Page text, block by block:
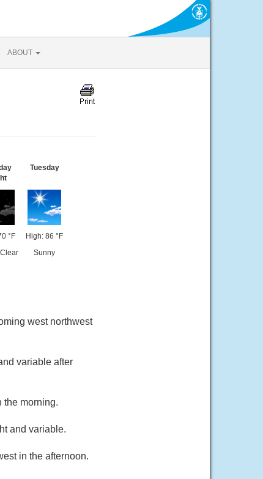
ABOUT
°F
Tuesday
High: 86 °F
Sunny
west northwest
variable after
the morning.
and variable.
in the afternoon.